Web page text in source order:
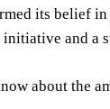
its belief
and a
about the